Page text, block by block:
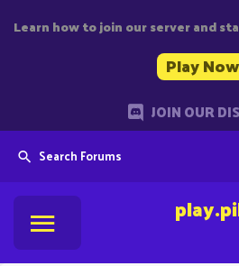
Learn how to join our server and
Play Now
JOIN OUR
Search Forums